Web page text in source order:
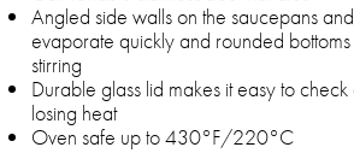
Angled side walls on the saucepans
evaporate quickly and rounded
stirring
Durable glass lid makes it easy to
losing heat
Oven safe up to 430°F/220°C